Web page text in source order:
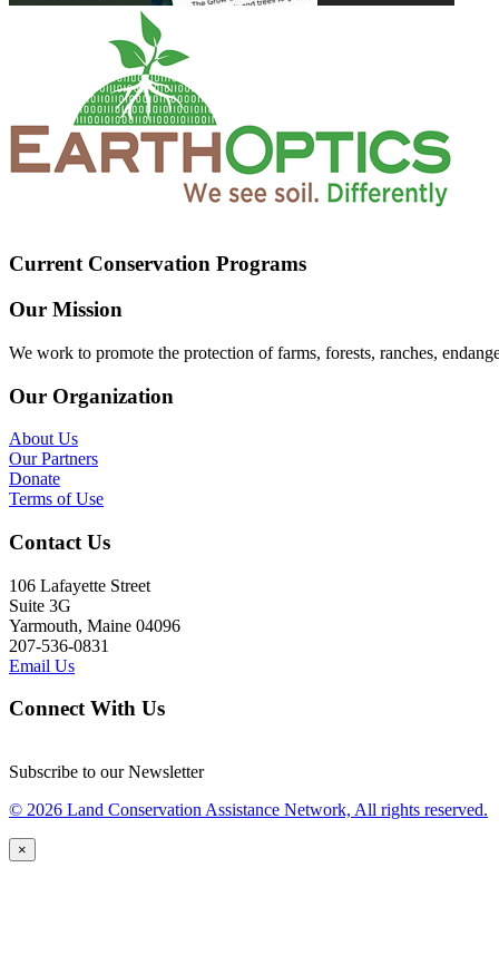
Current Conservation Programs
Our Mission
We work to promote the protection of farms, forests, ranches,
Our Organization
About Us
Our Partners
Donate
Terms of Use
Contact Us
106 Lafayette Street
Suite 3G
Yarmouth, Maine 04096
207-536-0831
Email Us
Connect With Us
Subscribe to our Newsletter
© 2026 Land Conservation Assistance Network, All rights reserved.
×